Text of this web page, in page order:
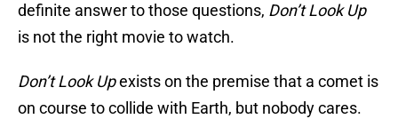
definite answer to those questions, Don’t Look Up
is not the right movie to watch.
Don’t Look Upexists on the premise that a comet is
on course to collide with Earth, but nobody cares.